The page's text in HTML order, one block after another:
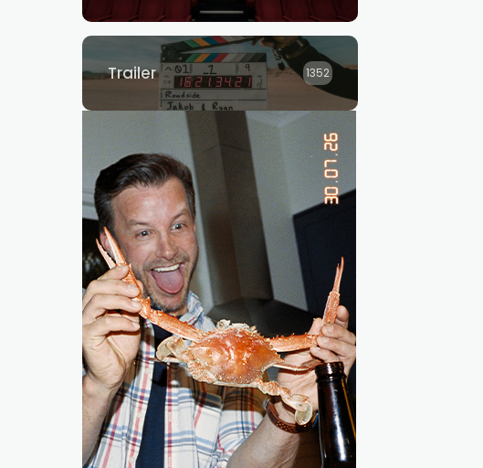
Trailer 1352